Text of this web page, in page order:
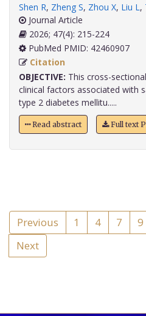
Shen R, Zheng S, Zhou X, Liu L,
Journal Article
2026; 47(4): 215-224
PubMed PMID: 42460907
Citation
OBJECTIVE: This cross-
clinical factors associated with
type 2 diabetes mellitu.....
Read abstract Full text
Previous 1 4 7 9
Next